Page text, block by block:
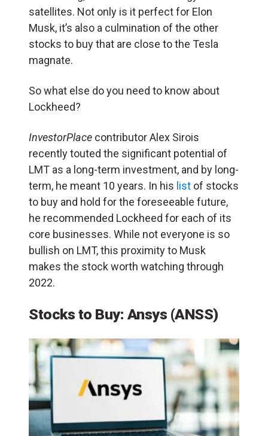
satellites. Not only is it perfect for Elon
Musk, it’s also a culmination of the other
stocks to buy that are close to the Tesla
magnate.
So what else do you need to know about
Lockheed?
InvestorPlace contributor Alex Sirois
recently touted the significant potential of
LMT as a long-term investment, and by long-
term, he meant 10 years. In his list of stocks
to buy and hold for the foreseeable future,
he recommended Lockheed for each of its
core businesses. While not everyone is so
bullish on LMT, this proximity to Musk
makes the stock worth watching through
2022.
Stocks to Buy: Ansys (ANSS)